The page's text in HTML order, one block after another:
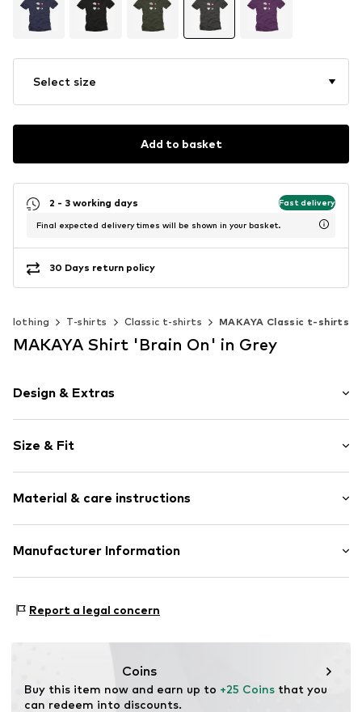
Select size
Add to basket
2 - 3 working days Fast delivery
Final expected delivery times will be shown in your basket.
30 Days return policy
Clothing T-shirts Classic t-shirts MAKAYA Classic t-shirts
MAKAYA Shirt 'Brain On' in Grey
Design & Extras
Cotton
Crew neck
Item no. HTS_520_4_S
Size & Fit
Length: Normal length
Style fit: Normal fit
Size Chart
Material & care instructions
Material: 100% Cotton
Manufacturer Information
14195 Berlin
Report a legal concern
Coins
Buy this item now and earn up to +25 Coins that you
can redeem into discounts.